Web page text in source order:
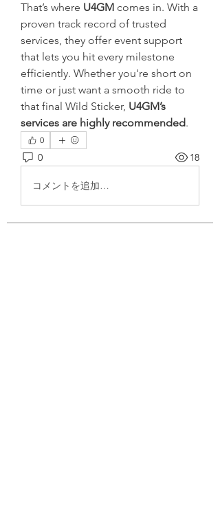
That’s where U4GM comes in. With a
proven track record of trusted
services, they offer event support
that lets you hit every milestone
efficiently. Whether you're short on
time or just want a smooth ride to
that final Wild Sticker, U4GM’s
services are highly recommended.
0
0 18
コメントを追加…